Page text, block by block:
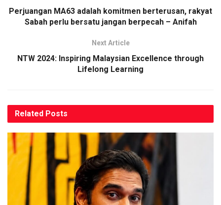
Perjuangan MA63 adalah komitmen berterusan, rakyat
Sabah perlu bersatu jangan berpecah – Anifah
Next Article
NTW 2024: Inspiring Malaysian Excellence through
Lifelong Learning
Related Posts